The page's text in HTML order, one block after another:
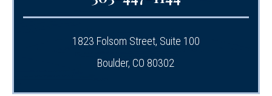
1823 Folsom Street, Suite 100
Boulder, CO 80302